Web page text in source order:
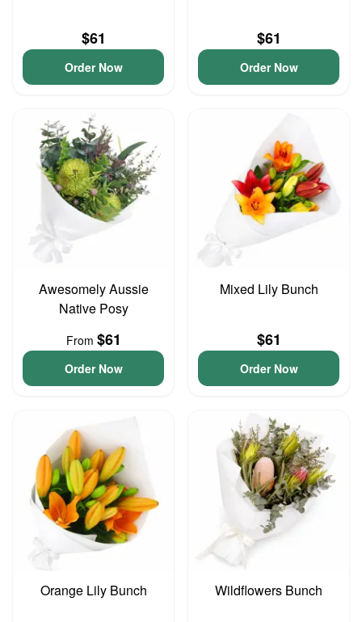
$61
Order Now
$61
Order Now
Awesomely Aussie
Native Posy
From $61
Order Now
Mixed Lily Bunch
$61
Order Now
Orange Lily Bunch Wildflowers Bunch